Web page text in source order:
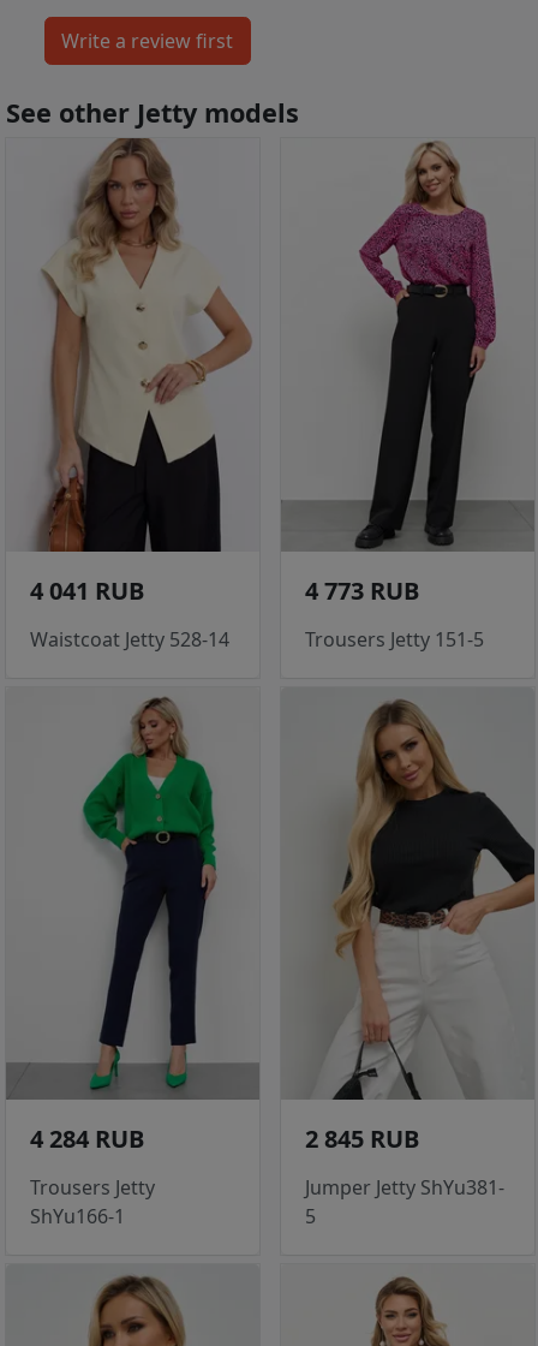
See other Jetty models
4 041 RUB
Waistcoat Jetty 528-14
4 773 RUB
Trousers Jetty 151-5
4 284 RUB
Trousers Jetty
ShYu166-1
2 845 RUB
Jumper Jetty ShYu381-
5